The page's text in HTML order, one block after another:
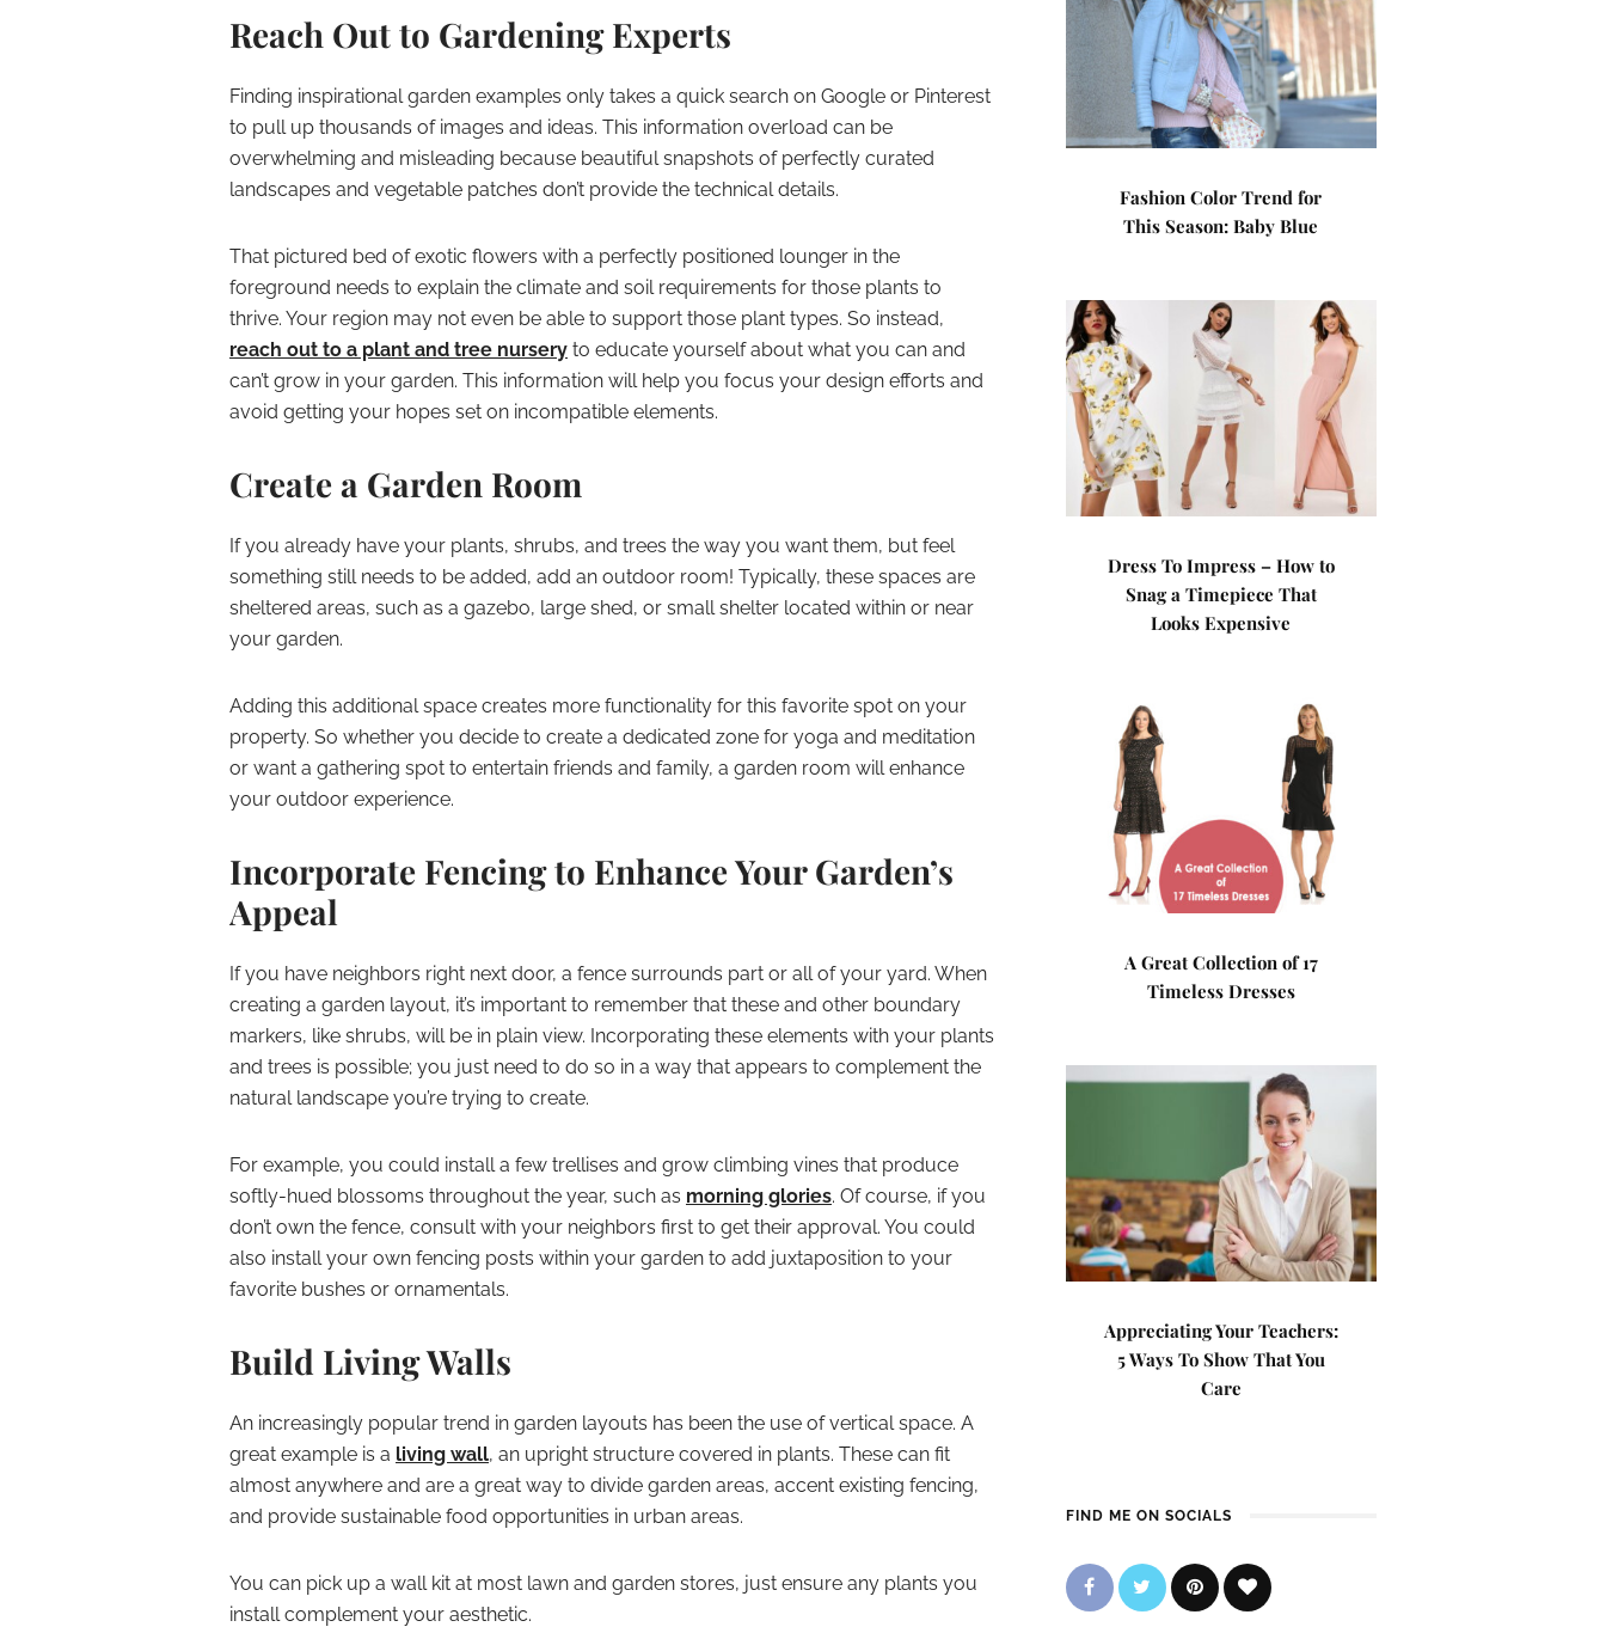
Reach Out to Gardening Experts
Finding inspirational garden examples only takes a quick search on Google or Pinterest
to pull up thousands of images and ideas. This information overload can be
overwhelming and misleading because beautiful snapshots of perfectly curated
landscapes and vegetable patches don’t provide the technical details.
That pictured bed of exotic flowers with a perfectly positioned lounger in the
foreground needs to explain the climate and soil requirements for those plants to
thrive. Your region may not even be able to support those plant types. So instead,
reach out to a plant and tree nursery to educate yourself about what you can and
can’t grow in your garden. This information will help you focus your design efforts and
avoid getting your hopes set on incompatible elements.
Create a Garden Room
If you already have your plants, shrubs, and trees the way you want them, but feel
something still needs to be added, add an outdoor room! Typically, these spaces are
sheltered areas, such as a gazebo, large shed, or small shelter located within or near
your garden.
Adding this additional space creates more functionality for this favorite spot on your
property. So whether you decide to create a dedicated zone for yoga and meditation
or want a gathering spot to entertain friends and family, a garden room will enhance
your outdoor experience.
Incorporate Fencing to Enhance Your Garden’s
Appeal
If you have neighbors right next door, a fence surrounds part or all of your yard. When
creating a garden layout, it’s important to remember that these and other boundary
markers, like shrubs, will be in plain view. Incorporating these elements with your plants
and trees is possible; you just need to do so in a way that appears to complement the
natural landscape you’re trying to create.
For example, you could install a few trellises and grow climbing vines that produce
softly-hued blossoms throughout the year, such as morning glories. Of course, if you
don’t own the fence, consult with your neighbors first to get their approval. You could
also install your own fencing posts within your garden to add juxtaposition to your
favorite bushes or ornamentals.
Build Living Walls
An increasingly popular trend in garden layouts has been the use of vertical space. A
great example is a living wall, an upright structure covered in plants. These can fit
almost anywhere and are a great way to divide garden areas, accent existing fencing,
and provide sustainable food opportunities in urban areas.
You can pick up a wall kit at most lawn and garden stores, just ensure any plants you
install complement your aesthetic.
Fashion Color Trend for
This Season: Baby Blue
Dress To Impress – How to
Snag a Timepiece That
Looks Expensive
A Great Collection of 17
Timeless Dresses
Appreciating Your Teachers:
5 Ways To Show That You
Care
FIND ME ON SOCIALS